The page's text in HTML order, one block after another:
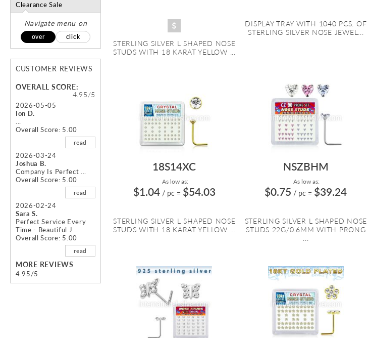
STERLING SILVER L SHAPED NOSE
STUDS WITH 18 KARAT YELLOW ...
DISPLAY TRAY WITH 1040 PCS. OF
STERLING SILVER NOSE JEWEL...
18S14XC
As low as:
$1.04 / pc = $54.03
STERLING SILVER L SHAPED NOSE
STUDS WITH 18 KARAT YELLOW ...
NSZBHM
As low as:
$0.75 / pc = $39.24
STERLING SILVER L SHAPED NOSE
STUDS 22G/0.6MM WITH PRONG
Clearance Sale
Navigate menu on
over click
CUSTOMER REVIEWS
OVERALL SCORE:
4.95/5
2026-05-05
Ion D.
Overall Score: 5.00
read
2026-03-24
Joshua B.
Company Is Perfect ...
Overall Score: 5.00
read
2026-02-24
Sara S.
Perfect Service Every
Time - Beautiful J...
Overall Score: 5.00
read
MORE REVIEWS
4.95/5